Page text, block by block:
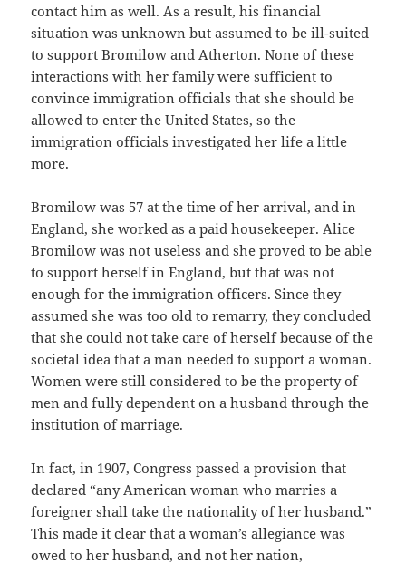
contact him as well. As a result, his financial
situation was unknown but assumed to be ill-suited
to support Bromilow and Atherton. None of these
interactions with her family were sufficient to
convince immigration officials that she should be
allowed to enter the United States, so the
immigration officials investigated her life a little
more.
Bromilow was 57 at the time of her arrival, and in
England, she worked as a paid housekeeper. Alice
Bromilow was not useless and she proved to be able
to support herself in England, but that was not
enough for the immigration officers. Since they
assumed she was too old to remarry, they concluded
that she could not take care of herself because of the
societal idea that a man needed to support a woman.
Women were still considered to be the property of
men and fully dependent on a husband through the
institution of marriage.
In fact, in 1907, Congress passed a provision that
declared “any American woman who marries a
foreigner shall take the nationality of her husband.”
This made it clear that a woman’s allegiance was
owed to her husband, and not her nation,